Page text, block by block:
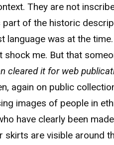
They are not
of the historic
language was at the
shock me. But that
cleared it for web
again on public
images of people in
have clearly been
skirts are visible around